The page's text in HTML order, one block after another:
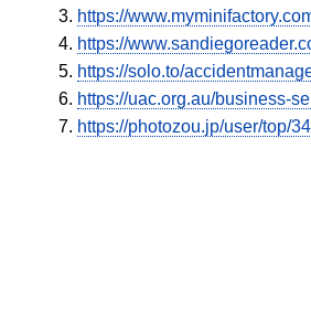
https://
https://
https://solo.to/
https://uac.org.au/business-
https://photozou.jp/user/top/